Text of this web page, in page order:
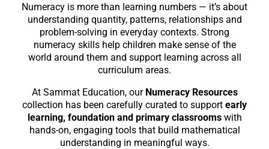
Numeracy is more than learning numbers — it’s about
understanding quantity, patterns, relationships and
problem-solving in everyday contexts. Strong
numeracy skills help children make sense of the
world around them and support learning across all
curriculum areas.
At Sammat Education, our Numeracy Resources
collection has been carefully curated to support early
learning, foundation and primary classroomswith
hands-on, engaging tools that build mathematical
understanding in meaningful ways.